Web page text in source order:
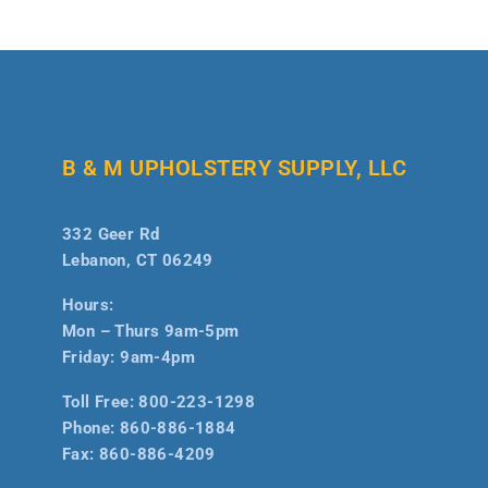
B & M UPHOLSTERY SUPPLY, LLC
332 Geer Rd
Lebanon, CT 06249
Hours:
Mon – Thurs 9am-5pm
Friday: 9am-4pm
Toll Free:800-223-1298
Phone: 860-886-1884
Fax: 860-886-4209